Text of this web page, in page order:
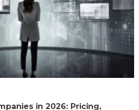
in 2026: Pricing,